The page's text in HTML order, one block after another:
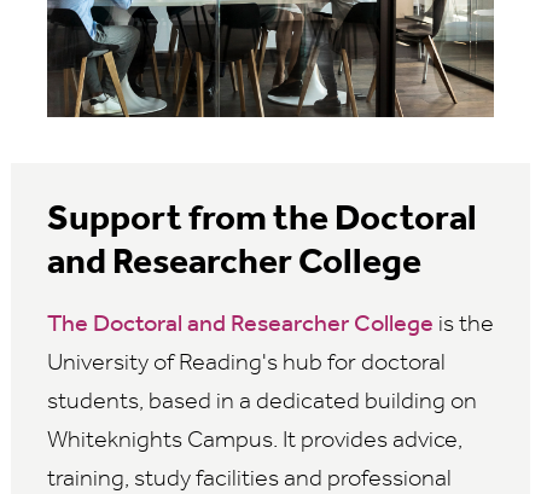
Support from the Doctoral
and Researcher College
The Doctoral and Researcher College is the
University of Reading's hub for doctoral
students, based in a dedicated building on
Whiteknights Campus. It provides advice,
training, study facilities and professional